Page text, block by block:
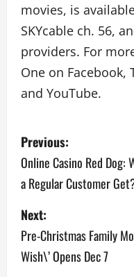
movies, is
SKYcable ch. 56,
providers. For
One on Facebook,
and YouTube.
P
o
s
t
n
Previous:
Online Casino Red Dog:
a Regular Customer
Next:
Pre-Christmas Family
Wish\’ Opens Dec 7